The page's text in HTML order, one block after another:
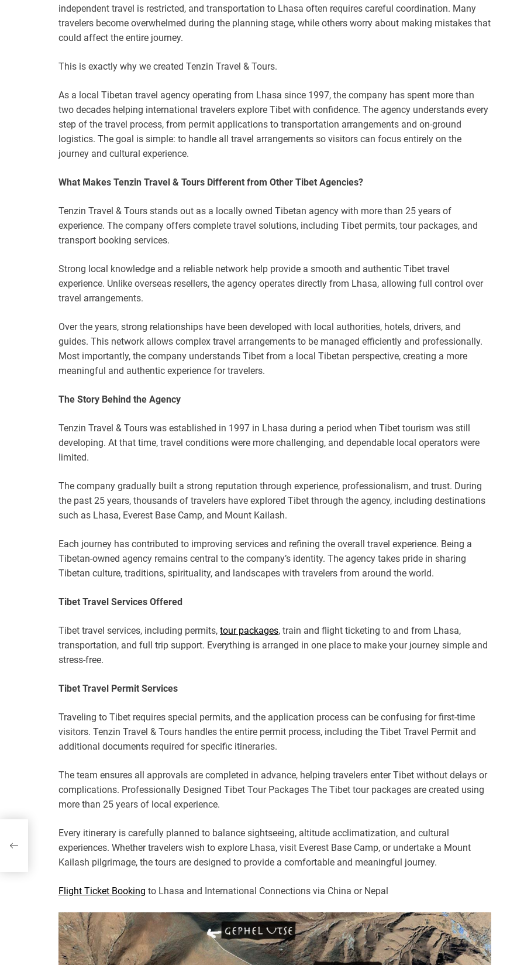
independent travel is restricted, and transportation to Lhasa often requires careful coordination. Many
travelers become overwhelmed during the planning stage, while others worry about making mistakes that
could affect the entire journey.
This is exactly why we created Tenzin Travel & Tours.
As a local Tibetan travel agency operating from Lhasa since 1997, the company has spent more than
two decades helping international travelers explore Tibet with confidence. The agency understands every
step of the travel process, from permit applications to transportation arrangements and on-ground
logistics. The goal is simple: to handle all travel arrangements so visitors can focus entirely on the
journey and cultural experience.
What Makes Tenzin Travel & Tours Different from Other Tibet Agencies?
Tenzin Travel & Tours stands out as a locally owned Tibetan agency with more than 25 years of
experience. The company offers complete travel solutions, including Tibet permits, tour packages, and
transport booking services.
Strong local knowledge and a reliable network help provide a smooth and authentic Tibet travel
experience. Unlike overseas resellers, the agency operates directly from Lhasa, allowing full control over
travel arrangements.
Over the years, strong relationships have been developed with local authorities, hotels, drivers, and
guides. This network allows complex travel arrangements to be managed efficiently and professionally.
Most importantly, the company understands Tibet from a local Tibetan perspective, creating a more
meaningful and authentic experience for travelers.
The Story Behind the Agency
Tenzin Travel & Tours was established in 1997 in Lhasa during a period when Tibet tourism was still
developing. At that time, travel conditions were more challenging, and dependable local operators were
limited.
The company gradually built a strong reputation through experience, professionalism, and trust. During
the past 25 years, thousands of travelers have explored Tibet through the agency, including destinations
such as Lhasa, Everest Base Camp, and Mount Kailash.
Each journey has contributed to improving services and refining the overall travel experience. Being a
Tibetan-owned agency remains central to the company’s identity. The agency takes pride in sharing
Tibetan culture, traditions, spirituality, and landscapes with travelers from around the world.
Tibet Travel Services Offered
Tibet travel services, including permits, tour packages, train and flight ticketing to and from Lhasa,
transportation, and full trip support. Everything is arranged in one place to make your journey simple and
stress-free.
Tibet Travel Permit Services
Traveling to Tibet requires special permits, and the application process can be confusing for first-time
visitors. Tenzin Travel & Tours handles the entire permit process, including the Tibet Travel Permit and
additional documents required for specific itineraries.
The team ensures all approvals are completed in advance, helping travelers enter Tibet without delays or
complications. Professionally Designed Tibet Tour Packages The Tibet tour packages are created using
more than 25 years of local experience.
Every itinerary is carefully planned to balance sightseeing, altitude acclimatization, and cultural
experiences. Whether travelers wish to explore Lhasa, visit Everest Base Camp, or undertake a Mount
Kailash pilgrimage, the tours are designed to provide a comfortable and meaningful journey.
Flight Ticket Booking to Lhasa and International Connections via China or Nepal